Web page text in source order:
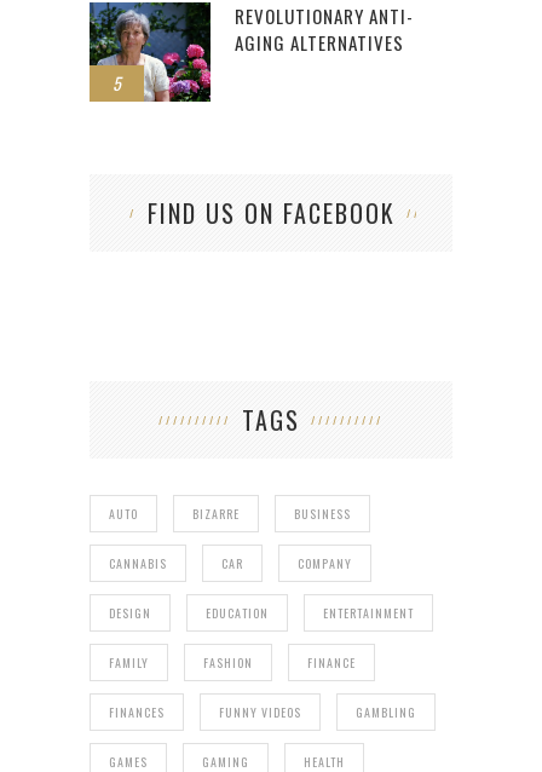
5
REVOLUTIONARY ANTI-
AGING ALTERNATIVES
FIND US ON FACEBOOK
TAGS
AUTO BIZARRE BUSINESS
CANNABIS CAR COMPANY
DESIGN EDUCATION ENTERTAINMENT
FAMILY FASHION FINANCE
FINANCES FUNNY VIDEOS GAMBLING
GAMES GAMING HEALTH